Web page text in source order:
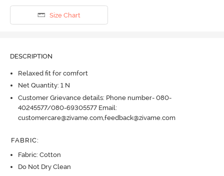
Size Chart
DESCRIPTION
Relaxed fit for comfort
Net Quantity: 1 N
Customer Grievance details: Phone number- 080-
40245577/080-69305577 Email:
customercare@zivame.com,feedback@zivame.com
FABRIC:
Fabric: Cotton
Do Not Dry Clean